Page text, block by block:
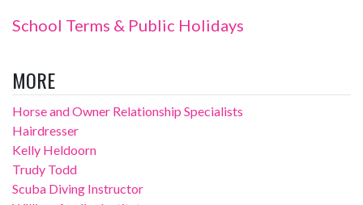
School Terms & Public Holidays
MORE
Horse and Owner Relationship Specialists
Hairdresser
Kelly Heldoorn
Trudy Todd
Scuba Diving Instructor